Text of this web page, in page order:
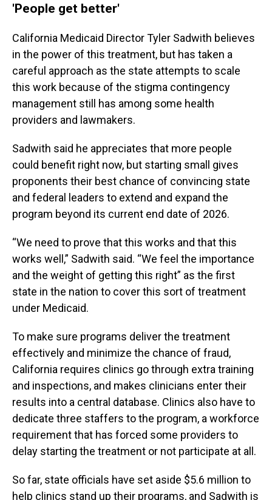
'People get better'
California Medicaid Director Tyler Sadwith believes
in the power of this treatment, but has taken a
careful approach as the state attempts to scale
this work because of the stigma contingency
management still has among some health
providers and lawmakers.
Sadwith said he appreciates that more people
could benefit right now, but starting small gives
proponents their best chance of convincing state
and federal leaders to extend and expand the
program beyond its current end date of 2026.
“We need to prove that this works and that this
works well,” Sadwith said. “We feel the importance
and the weight of getting this right” as the first
state in the nation to cover this sort of treatment
under Medicaid.
To make sure programs deliver the treatment
effectively and minimize the chance of fraud,
California requires clinics go through extra training
and inspections, and makes clinicians enter their
results into a central database. Clinics also have to
dedicate three staffers to the program, a workforce
requirement that has forced some providers to
delay starting the treatment or not participate at all.
So far, state officials have set aside $5.6 million to
help clinics stand up their programs, and Sadwith is